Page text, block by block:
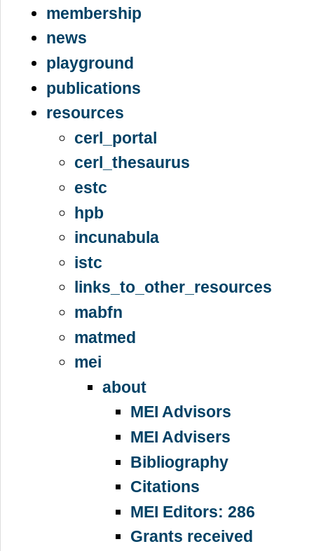
membership
news
playground
publications
resources
cerl_portal
cerl_thesaurus
estc
hpb
incunabula
istc
links_to_other_resources
mabfn
matmed
mei
about
MEI Advisors
MEI Advisers
Bibliography
Citations
MEI Editors: 286
Grants received